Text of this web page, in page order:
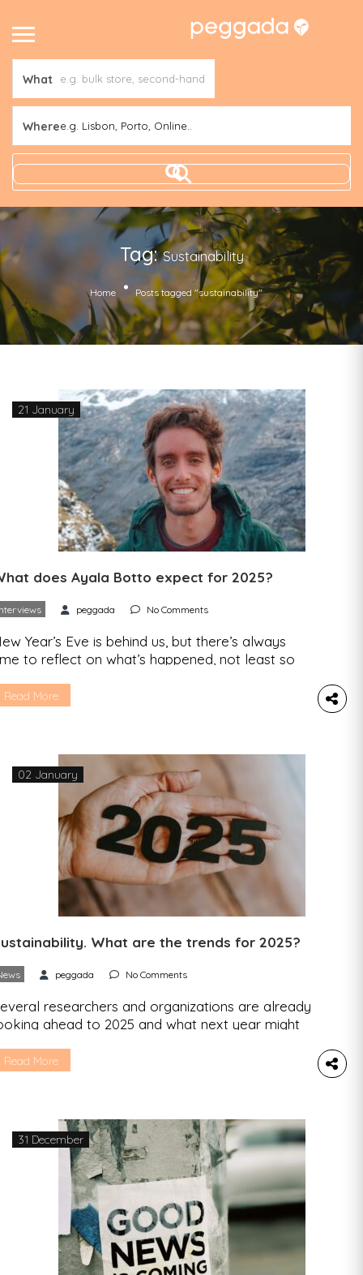
What
Wheree.g. Lisbon, Porto, Online..
Tag:Sustainability
Home Posts tagged "sustainability"
21 January
does Ayala Botto expect for 2025?
peggada No Comments
Year’s Eve is behind us, but there’s always
to reflect on what’s happened, not least so
future. That’s why we contacted those who
Read More
02 January
What are the trends for 2025?
peggada No Comments
researchers and organizations are already
ahead to 2025 and what next year might
the three hottest years ever The outlook
Read More
31 December